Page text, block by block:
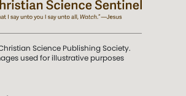
Science Publishing Society.
used for illustrative purposes